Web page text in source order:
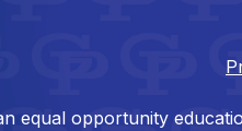
equal opportunity